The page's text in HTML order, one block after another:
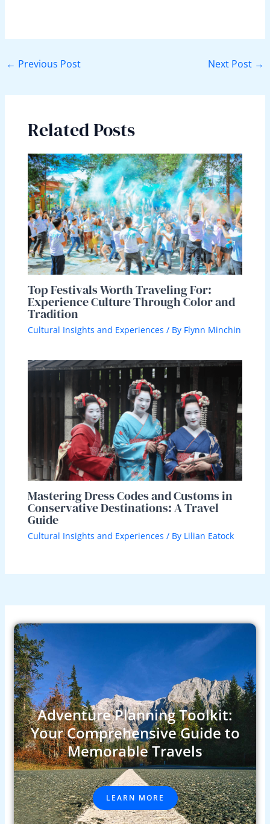
← Previous Post Next Post →
Related Posts
Top Festivals Worth Traveling For:
Experience Culture Through Color and
Tradition
Cultural Insights and Experiences / By Flynn Minchin
Mastering Dress Codes and Customs in
Conservative Destinations: A Travel
Guide
Cultural Insights and Experiences / By Lilian Eatock
Adventure Planning Toolkit:
Your Comprehensive Guide to
Memorable Travels
LEARN MORE